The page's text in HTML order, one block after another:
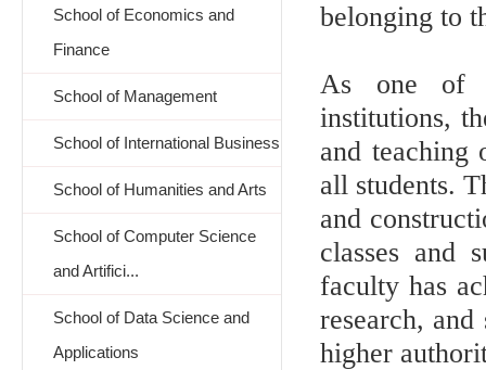
School of Economics and
Finance
School of Management
School of International Business
School of Humanities and Arts
School of Computer Science
and Artifici...
School of Data Science and
Applications
belonging to
As one of
institutions,
and teaching
all students.
and
classes and
faculty has
research,
higher